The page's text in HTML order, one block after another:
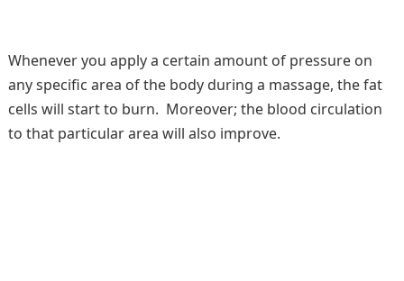
Whenever you apply a certain amount of pressure on
any specific area of the body during a massage, the fat
cells will start to burn. Moreover; the blood circulation
to that particular area will also improve.